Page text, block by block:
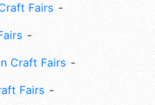
Fairs
Craft Fairs
Fairs